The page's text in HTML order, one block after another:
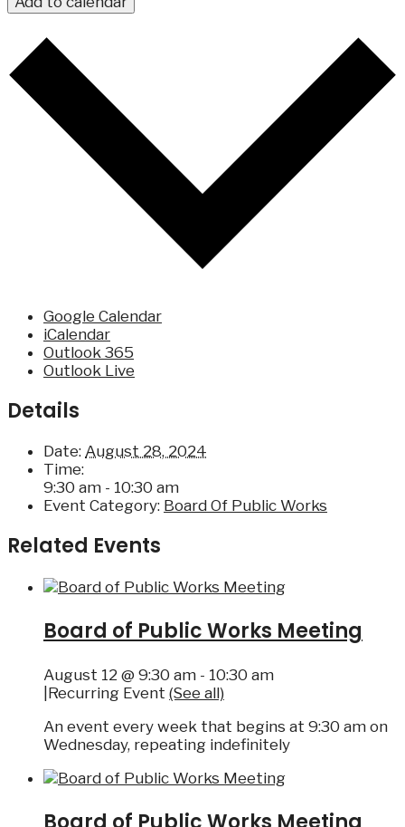
Google Calendar
iCalendar
Outlook 365
Outlook Live
Details
Date: August 28, 2024
Time:
9:30 am - 10:30 am
Event Category: Board Of Public Works
Related Events
Board of Public Works Meeting
August 12 @ 9:30 am - 10:30 am
Recurring Event (See all)
An event every week that begins at 9:30 am on
Wednesday, repeating indefinitely